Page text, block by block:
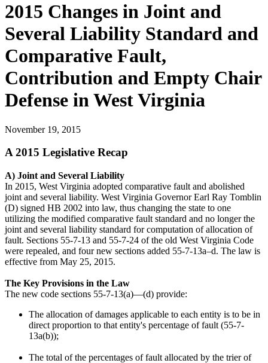
2015 Changes in Joint and
Several Liability Standard and
Comparative Fault,
Contribution and Empty Chair
Defense in West Virginia
November 19, 2015
A 2015 Legislative Recap
A) Joint and Several Liability
In 2015, West Virginia adopted comparative fault and abolished
joint and several liability. West Virginia Governor Earl Ray Tomblin
(D) signed HB 2002 into law, thus changing the state to one
utilizing the modified comparative fault standard and no longer the
joint and several liability standard for computation of allocation of
fault. Sections 55-7-13 and 55-7-24 of the old West Virginia Code
were repealed, and four new sections added 55-7-13a–d. The law is
effective from May 25, 2015.
The Key Provisions in the Law
The new code sections 55-7-13(a)—(d) provide:
The allocation of damages applicable to each entity is to be in
direct proportion to that entity's percentage of fault (55-7-
13a(b));
The total of the percentages of fault allocated by the trier of